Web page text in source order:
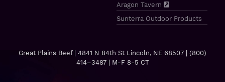
Aragon Tavern
Sunterra Outdoor Products
Great Plains Beef | 4841 N 84th St Lincoln, NE 68507 | (800)
414–3487| M-F 8-5 CT